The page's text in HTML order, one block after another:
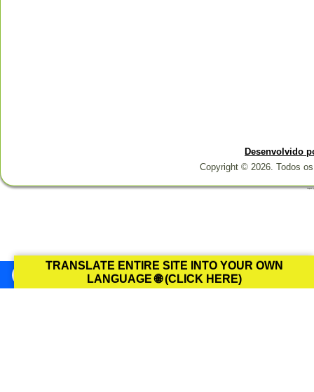
Desenvolvido
Copyright © 2026. Todos
TRANSLATE ENTIRE SITE INTO YOUR OWN
LANGUAGE 🌐 (CLICK HERE)